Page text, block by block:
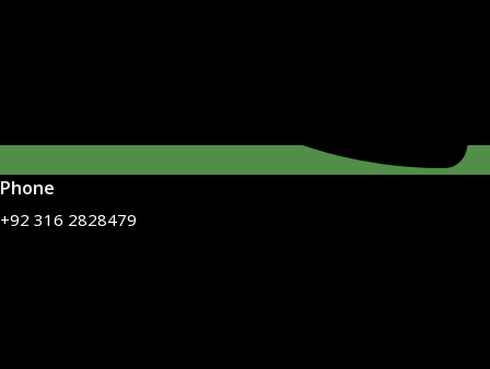
Phone
+92 316 2828479